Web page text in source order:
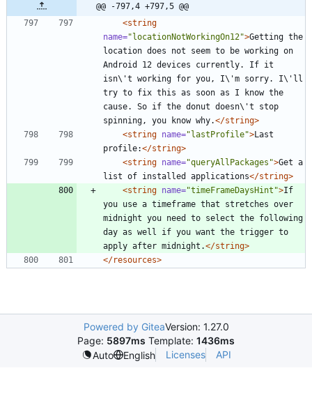
@@ -797,4 +797,5 @@
<string
name="locationNotWorkingOn12">Getting the
location does not seem to be working on
Android 12 devices currently. If it
isn\'t working for you, I\'m sorry. I\'ll
try to fix this as soon as I know the
cause. So if the donut doesn\'t stop
spinning, you know why.</string>
<string name="lastProfile">Last
profile:</string>
<string name="queryAllPackages">Get a
list of installed applications</string>
<string name="timeFrameDaysHint">If
you use a timeframe that stretches over
midnight you need to select the following
day as well if you want the trigger to
apply after midnight.</string>
</resources>
Powered by GiteaVersion: 1.27.0
Page: 5897ms Template: 1436ms
Auto
English Licenses API